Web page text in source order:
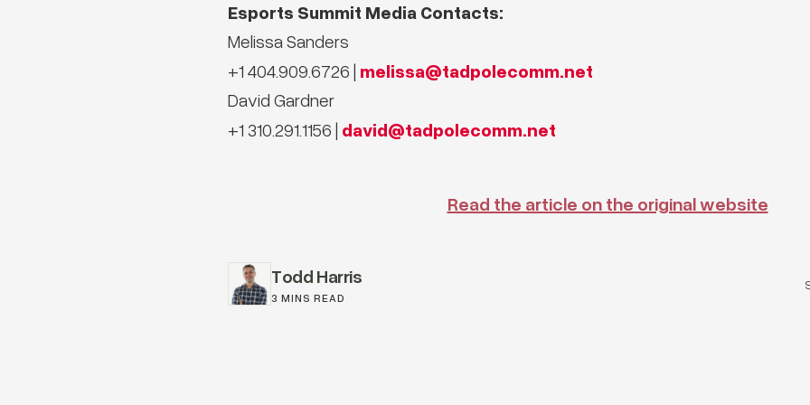
Esports Summit Media Contacts:
Melissa Sanders
+1 404.909.6726 | melissa@tadpolecomm.net
David Gardner
+1 310.291.1156 | david@tadpolecomm.net
Read the article on the original website
Todd Harris
3 MINS READ